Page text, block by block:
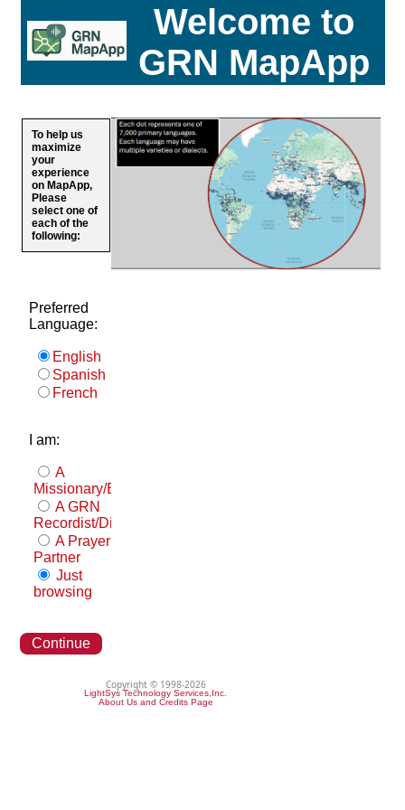
Welcome to
GRN MapApp
To help us
maximize
your
experience
on MapApp,
Please
select one of
each of the
following:
Preferred
Language:
English
Spanish
French
I am:
A
Missionary/Evangelist
A GRN
Recordist/Distributor
A Prayer
Partner
Just
browsing
Continue